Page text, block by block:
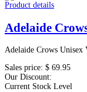
Product details
Adelaide
Adelaide Crows Unisex
Sales price: $ 69.95
Our Discount:
Current Stock Level